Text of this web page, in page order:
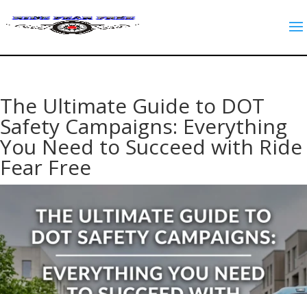
The Ultimate Guide to DOT
Safety Campaigns: Everything
You Need to Succeed with Ride
Fear Free